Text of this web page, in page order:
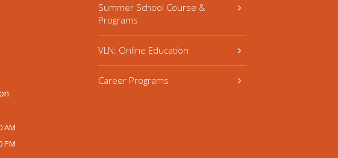
AM
PM
Summer School Course &
Programs
VLN: Online Education
Career Programs